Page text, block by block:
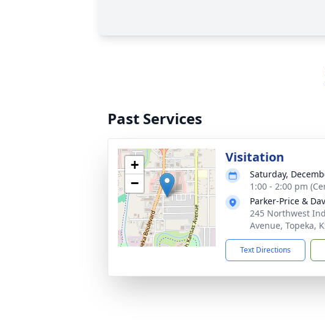
Past Services
+
−
Visitation
Saturday,
1:00 - 2:00 pm
Parker-Price &
245 Northwest
Avenue, Topeka,
Text Directions